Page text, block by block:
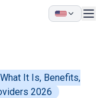
It Is, Benefits,
2026